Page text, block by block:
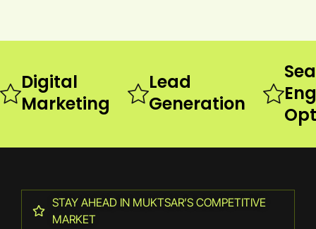
Digital
Marketing
Lead
Generation
STAY AHEAD IN MUKTSAR’S COMPETITIVE
MARKET